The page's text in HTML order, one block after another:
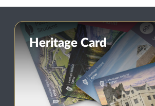
Heritage Card